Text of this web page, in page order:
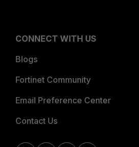
CONNECT WITH US
Blogs
Fortinet Community
Email Preference Center
Contact Us